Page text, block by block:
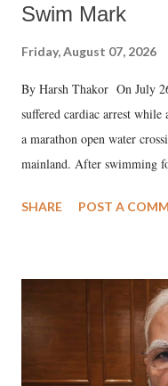
Swim Mark
Friday, August 07, 2026
By Harsh Thakor On July
suffered cardiac arrest
a marathon open water
mainland. After swimming
medical staff at Harbor-
SHARE POST A